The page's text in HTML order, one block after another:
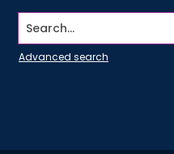
Search...
Advanced search